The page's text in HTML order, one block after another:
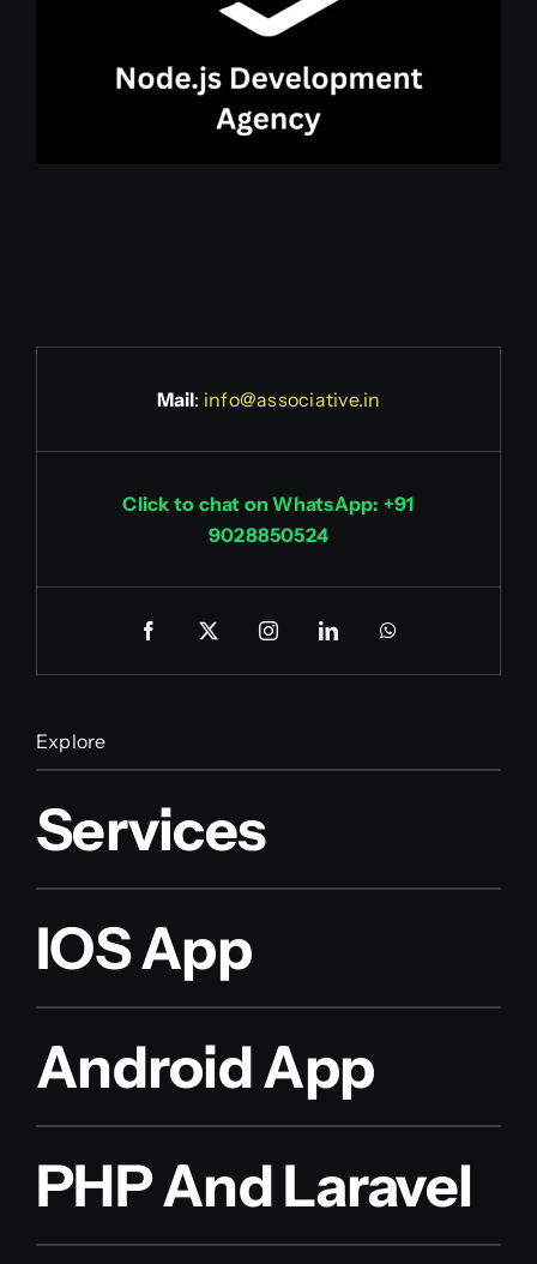
Mail: info@associative.in
Click to chat on WhatsApp: +91
9028850524
Explore
Services
IOS App
Android App
PHP And Laravel